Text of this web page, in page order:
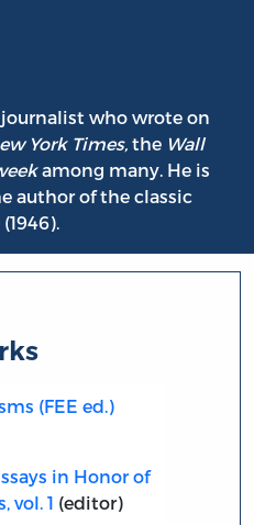
who wrote on
York Times, the Wall
among many. He is
author of the classic
(1946).
(FEE ed.)
in Honor of
vol. 1 (editor)